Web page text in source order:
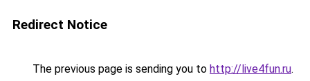
Redirect Notice
The previous page is sending you to http://live4fun.ru.